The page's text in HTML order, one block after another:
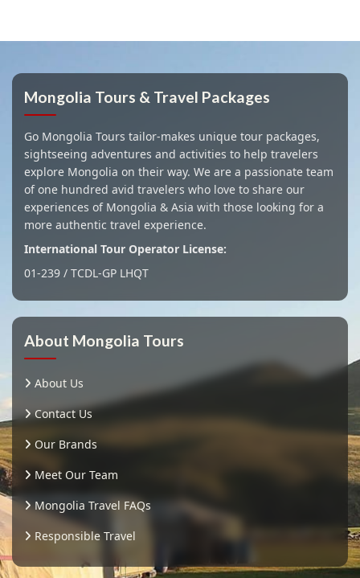
Mongolia Tours & Travel Packages
Go Mongolia Tours tailor-makes unique tour packages,
sightseeing adventures and activities to help travelers
explore Mongolia on their way. We are a passionate team
of one hundred avid travelers who love to share our
experiences of Mongolia & Asia with those looking for a
more authentic travel experience.
International Tour Operator License:
01-239 / TCDL-GP LHQT
About Mongolia Tours
About Us
Contact Us
Our Brands
Meet Our Team
Mongolia Travel FAQs
Responsible Travel